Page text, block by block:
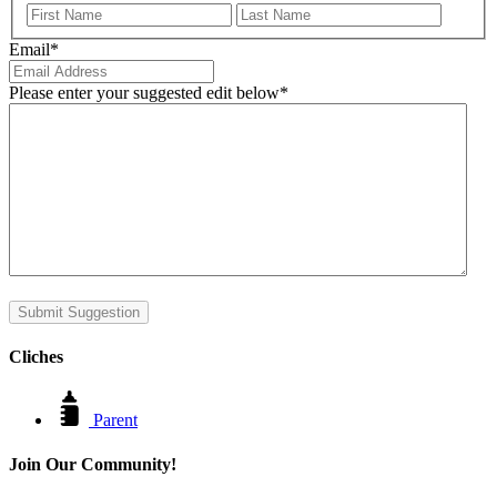
First
Email*
Please enter your suggested edit below*
Submit Suggestion
Cliches
Parent
Join Our Community!